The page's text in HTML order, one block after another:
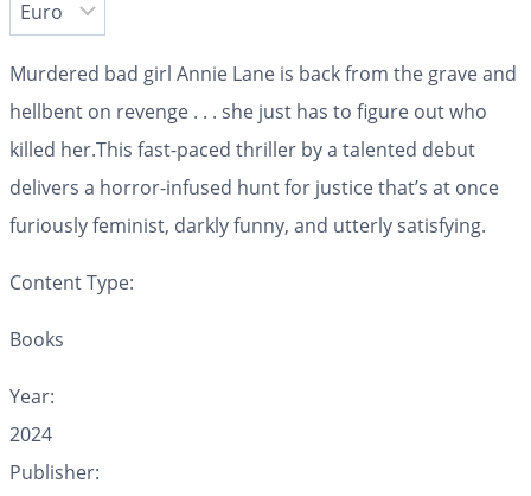
Murdered bad girl Annie Lane is back from the grave and
hellbent on revenge . . . she just has to figure out who
killed her.This fast-paced thriller by a talented debut
delivers a horror-infused hunt for justice that’s at once
furiously feminist, darkly funny, and utterly satisfying.
Content Type:
Books
Year:
2024
Publisher: